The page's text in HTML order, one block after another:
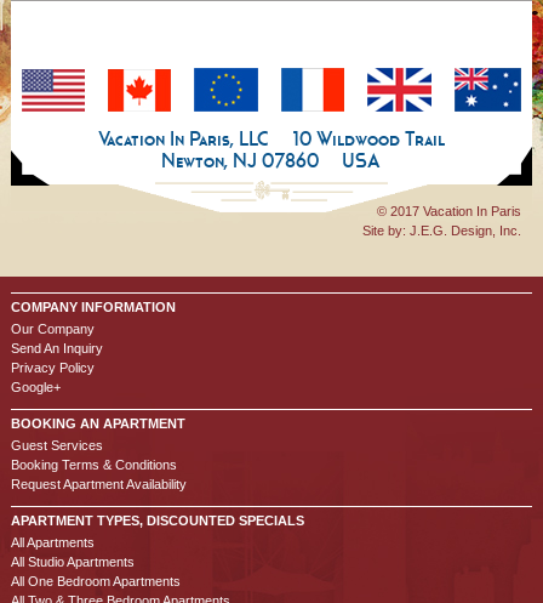
Vacation In Paris, LLC
10 Wildwood Trail
Newton, NJ 07860
USA
© 2017 Vacation In Paris
Site by:J.E.G. Design, Inc.
COMPANY INFORMATION
Our Company
Send An Inquiry
Privacy Policy
Google+
BOOKING AN APARTMENT
Guest Services
Booking Terms & Conditions
Request Apartment Availability
APARTMENT TYPES, DISCOUNTED SPECIALS
All Apartments
All Studio Apartments
All One Bedroom Apartments